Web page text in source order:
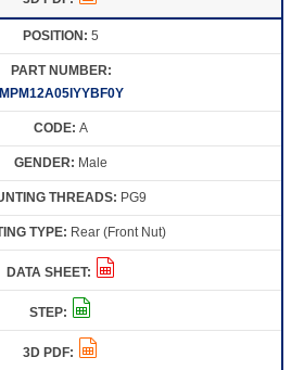
5
MPM12A05IYYBF0Y
A
Male
PG9
Rear (Front Nut)